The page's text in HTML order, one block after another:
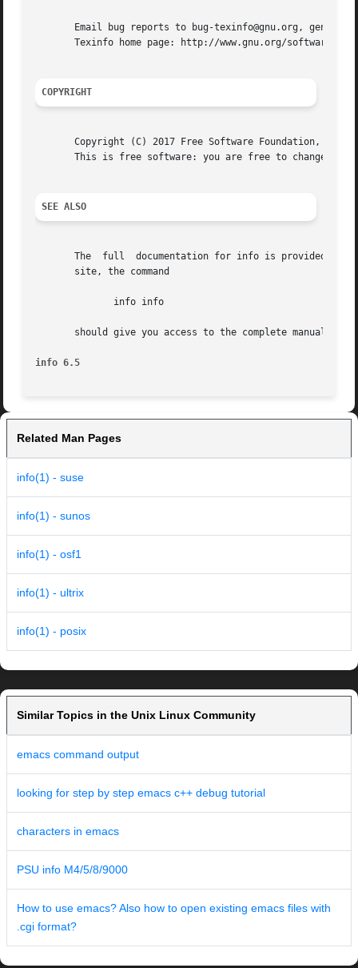
Email bug reports to bug-texinfo@gnu.org, general
Texinfo home page: http://www.gnu.org/software/
COPYRIGHT
Copyright (C) 2017 Free Software Foundation,
This is free software: you are free to change
SEE ALSO
The  full  documentation for info is provided by
       site, the command
should give you access to the complete manual.
info 6.5
Related Man Pages
info(1) - suse
info(1) - sunos
info(1) - osf1
info(1) - ultrix
info(1) - posix
Similar Topics in the Unix Linux Community
emacs command output
looking for step by step emacs c++ debug tutorial
characters in emacs
PSU info M4/5/8/9000
How to use emacs? Also how to open existing emacs files with
.cgi format?